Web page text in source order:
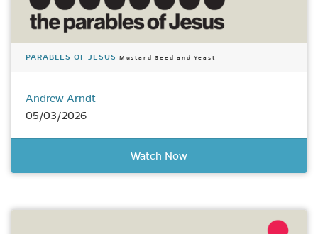
PARABLES OF JESUS Mustard Seed and Yeast
Andrew Arndt
05/03/2026
Watch Now